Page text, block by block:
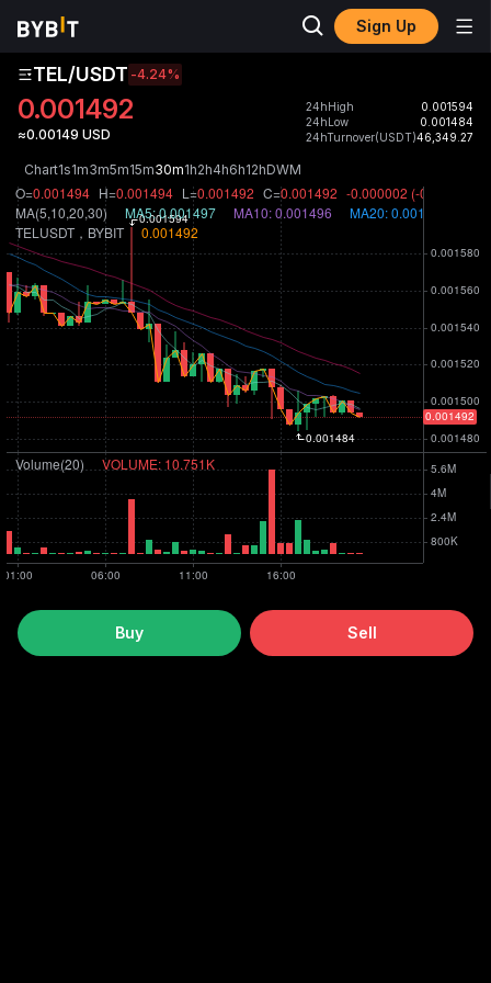
Sign Up
TEL/USDT -4.24%
0.001492
≈0.00149 USD
24hHigh
0.001594
24hLow
0.001484
24hTurnover(USDT)46,349.27
Chart1s1m3m5m15m30m1h2h4h6h12hDWM
Buy Sell